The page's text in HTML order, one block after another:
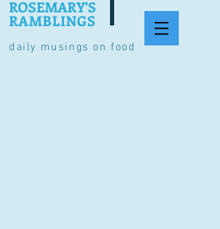
daily musings on food
ROSEMARY'S
RAMBLINGS